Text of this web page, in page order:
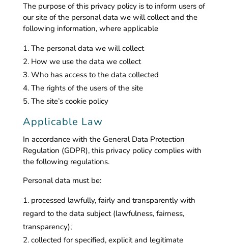
The purpose of this privacy policy is to inform users of
our site of the personal data we will collect and the
following information, where applicable
The personal data we will collect
How we use the data we collect
Who has access to the data collected
The rights of the users of the site
The site’s cookie policy
Applicable Law
In accordance with the General Data Protection
Regulation (GDPR), this privacy policy complies with
the following regulations.
Personal data must be:
processed lawfully, fairly and transparently with
regard to the data subject (lawfulness, fairness,
transparency);
collected for specified, explicit and legitimate